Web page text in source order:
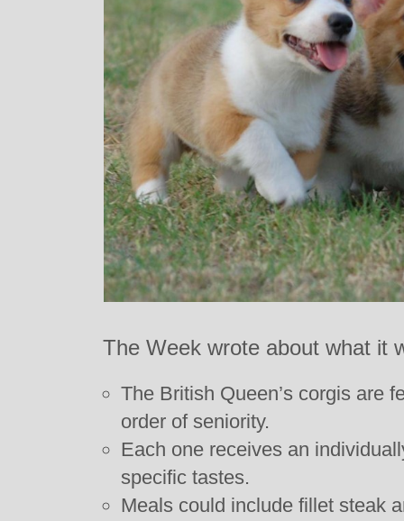
The Week wrote about what it
The British Queen’s corgis are
order of seniority.
Each one receives an
specific tastes.
Meals could include fillet steak